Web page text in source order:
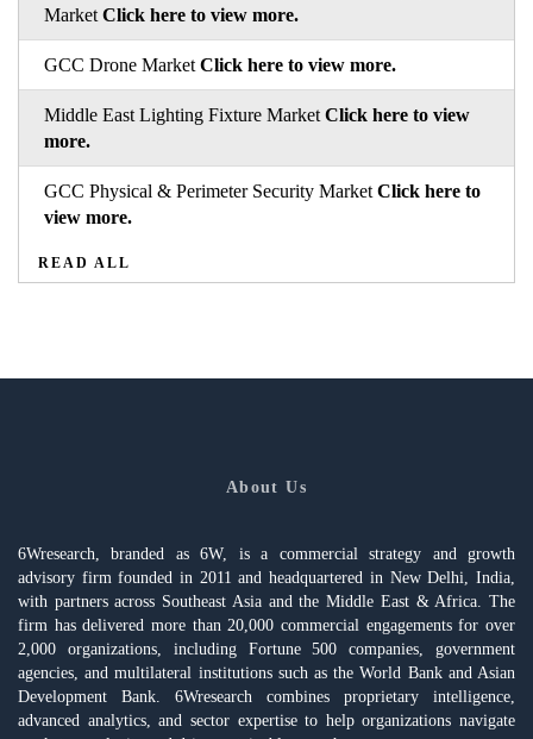
Market Click here to view more.
GCC Drone Market Click here to view more.
Middle East Lighting Fixture Market Click here to view
more.
GCC Physical & Perimeter Security Market Click here to
view more.
READ ALL
About Us
6Wresearch, branded as 6W, is a commercial strategy and growth
advisory firm founded in 2011 and headquartered in New Delhi, India,
with partners across Southeast Asia and the Middle East & Africa. The
firm has delivered more than 20,000 commercial engagements for over
2,000 organizations, including Fortune 500 companies, government
agencies, and multilateral institutions such as the World Bank and Asian
Development Bank. 6Wresearch combines proprietary intelligence,
advanced analytics, and sector expertise to help organizations navigate